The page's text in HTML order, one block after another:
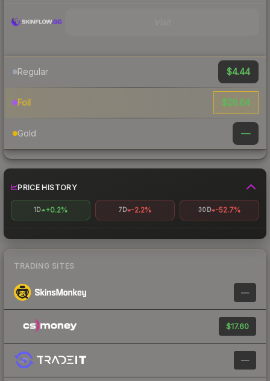
Regular $4.44
Foil $26.64
Gold —
PRICE HISTORY
1D +0.2% 7D -2.2% 30D -52.7%
TRADING SITES
—
$17.60
—